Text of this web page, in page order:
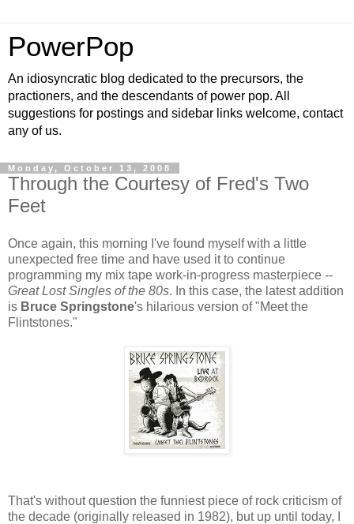
PowerPop
An idiosyncratic blog dedicated to the precursors, the
practioners, and the descendants of power pop. All
suggestions for postings and sidebar links welcome, contact
any of us.
Monday, October 13, 2008
Through the Courtesy of Fred's Two
Feet
Once again, this morning I've found myself with a little
unexpected free time and have used it to continue
programming my mix tape work-in-progress masterpiece --
Great Lost Singles of the 80s. In this case, the latest addition
is Bruce Springstone's hilarious version of "Meet the
Flintstones."
That's without question the funniest piece of rock criticism of
the decade (originally released in 1982), but up until today, I